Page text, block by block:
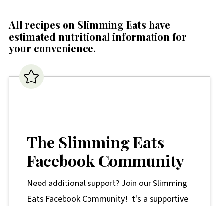
All recipes on Slimming Eats have
estimated nutritional information for
your convenience.
The Slimming Eats
Facebook Community
Need additional support? Join our Slimming
Eats Facebook Community! It's a supportive